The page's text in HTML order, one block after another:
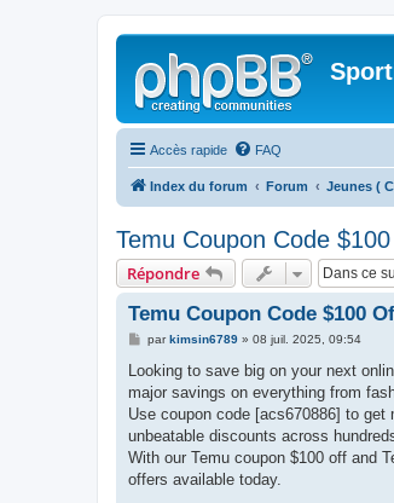
Accès rapide FAQ
Index du forum Forum Jeunes (
Temu Coupon Code
Répondre
Temu Coupon Code $100
M
s
a
g
parkimsin6789» 08 juil. 2025, 09:54
Looking to save big on your next
major savings on everything from
Use coupon code [acs670886] to
unbeatable discounts across
With our Temu coupon $100 off and
offers available today.